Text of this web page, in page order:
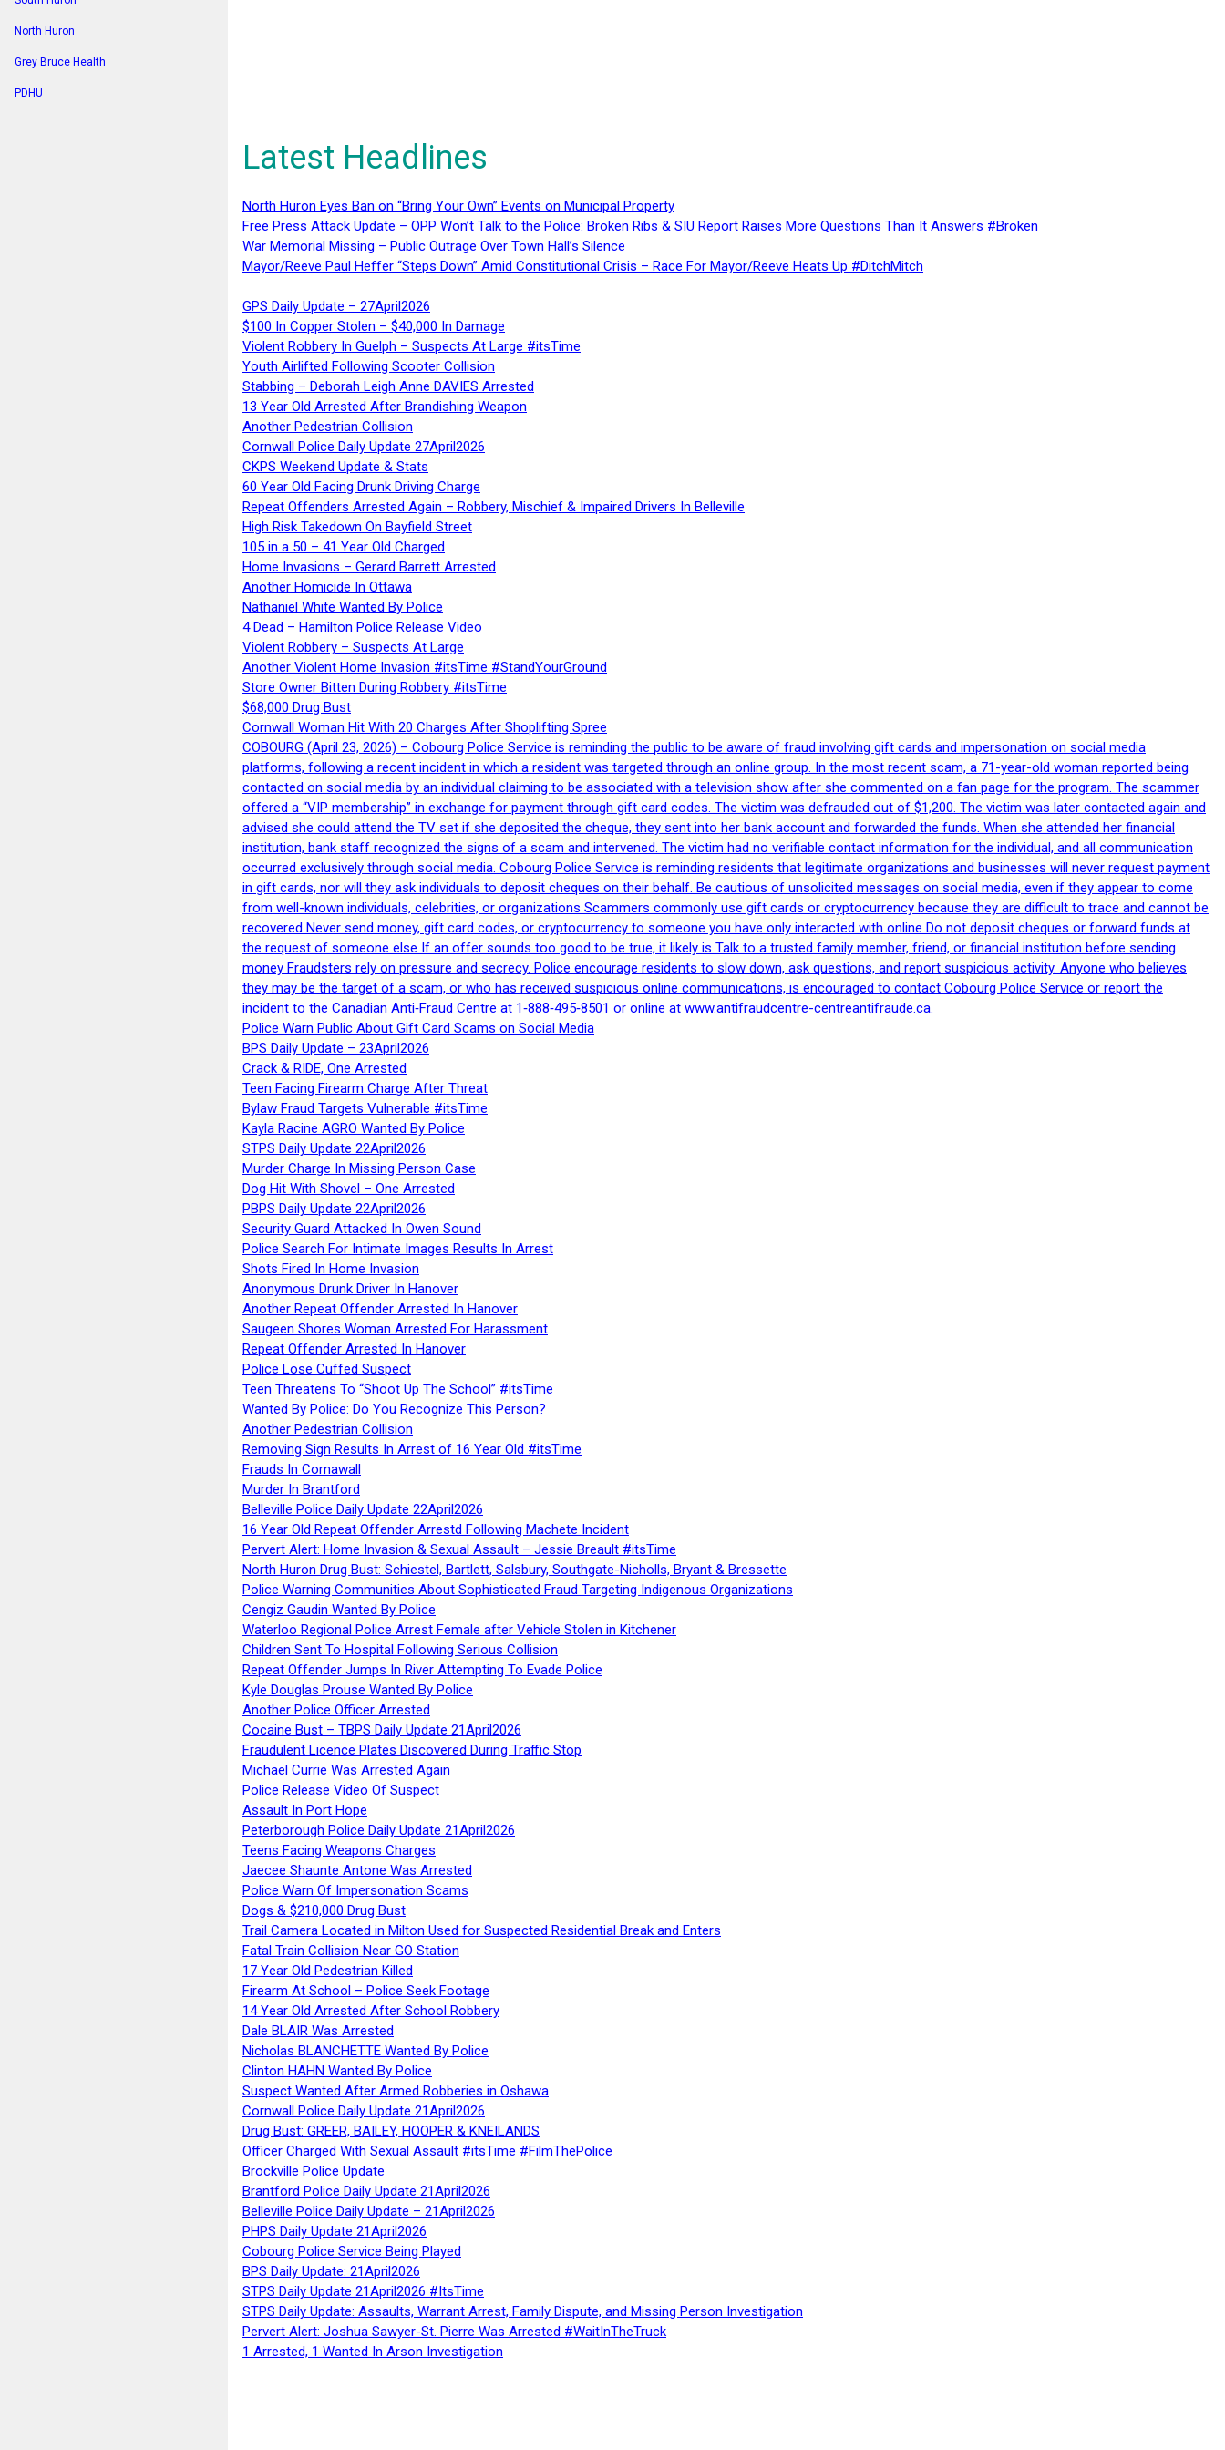
North Huron
Grey Bruce Health
PDHU
Latest Headlines
North Huron Eyes Ban on “Bring Your Own” Events on Municipal Property
Free Press Attack Update – OPP Won’t Talk to the Police: Broken Ribs & SIU Report Raises More Questions Than It Answers #Broken
War Memorial Missing – Public Outrage Over Town Hall’s Silence
Mayor/Reeve Paul Heffer “Steps Down” Amid Constitutional Crisis – Race For Mayor/Reeve Heats Up #DitchMitch
GPS Daily Update – 27April2026
$100 In Copper Stolen – $40,000 In Damage
Violent Robbery In Guelph – Suspects At Large #itsTime
Youth Airlifted Following Scooter Collision
Stabbing – Deborah Leigh Anne DAVIES Arrested
13 Year Old Arrested After Brandishing Weapon
Another Pedestrian Collision
Cornwall Police Daily Update 27April2026
CKPS Weekend Update & Stats
60 Year Old Facing Drunk Driving Charge
Repeat Offenders Arrested Again – Robbery, Mischief & Impaired Drivers In Belleville
High Risk Takedown On Bayfield Street
105 in a 50 – 41 Year Old Charged
Home Invasions – Gerard Barrett Arrested
Another Homicide In Ottawa
Nathaniel White Wanted By Police
4 Dead – Hamilton Police Release Video
Violent Robbery – Suspects At Large
Another Violent Home Invasion #itsTime #StandYourGround
Store Owner Bitten During Robbery #itsTime
$68,000 Drug Bust
Cornwall Woman Hit With 20 Charges After Shoplifting Spree
COBOURG (April 23, 2026) – Cobourg Police Service is reminding the public to be aware of fraud involving gift cards and impersonation on social media
platforms, following a recent incident in which a resident was targeted through an online group. In the most recent scam, a 71-year-old woman reported being
contacted on social media by an individual claiming to be associated with a television show after she commented on a fan page for the program. The scammer
offered a “VIP membership” in exchange for payment through gift card codes. The victim was defrauded out of $1,200. The victim was later contacted again and
advised she could attend the TV set if she deposited the cheque, they sent into her bank account and forwarded the funds. When she attended her financial
institution, bank staff recognized the signs of a scam and intervened. The victim had no verifiable contact information for the individual, and all communication
occurred exclusively through social media. Cobourg Police Service is reminding residents that legitimate organizations and businesses will never request payment
in gift cards, nor will they ask individuals to deposit cheques on their behalf. Be cautious of unsolicited messages on social media, even if they appear to come
from well-known individuals, celebrities, or organizations Scammers commonly use gift cards or cryptocurrency because they are difficult to trace and cannot be
recovered Never send money, gift card codes, or cryptocurrency to someone you have only interacted with online Do not deposit cheques or forward funds at
the request of someone else If an offer sounds too good to be true, it likely is Talk to a trusted family member, friend, or financial institution before sending
money Fraudsters rely on pressure and secrecy. Police encourage residents to slow down, ask questions, and report suspicious activity. Anyone who believes
they may be the target of a scam, or who has received suspicious online communications, is encouraged to contact Cobourg Police Service or report the
incident to the Canadian Anti‑Fraud Centre at 1‑888‑495‑8501 or online at www.antifraudcentre-centreantifraude.ca.
Police Warn Public About Gift Card Scams on Social Media
BPS Daily Update – 23April2026
Crack & RIDE, One Arrested
Teen Facing Firearm Charge After Threat
Bylaw Fraud Targets Vulnerable #itsTime
Kayla Racine AGRO Wanted By Police
STPS Daily Update 22April2026
Murder Charge In Missing Person Case
Dog Hit With Shovel – One Arrested
PBPS Daily Update 22April2026
Security Guard Attacked In Owen Sound
Police Search For Intimate Images Results In Arrest
Shots Fired In Home Invasion
Anonymous Drunk Driver In Hanover
Another Repeat Offender Arrested In Hanover
Saugeen Shores Woman Arrested For Harassment
Repeat Offender Arrested In Hanover
Police Lose Cuffed Suspect
Teen Threatens To “Shoot Up The School” #itsTime
Wanted By Police: Do You Recognize This Person?
Another Pedestrian Collision
Removing Sign Results In Arrest of 16 Year Old #itsTime
Frauds In Cornawall
Murder In Brantford
Belleville Police Daily Update 22April2026
16 Year Old Repeat Offender Arrestd Following Machete Incident
Pervert Alert: Home Invasion & Sexual Assault – Jessie Breault #itsTime
North Huron Drug Bust: Schiestel, Bartlett, Salsbury, Southgate-Nicholls, Bryant & Bressette
Police Warning Communities About Sophisticated Fraud Targeting Indigenous Organizations
Cengiz Gaudin Wanted By Police
Waterloo Regional Police Arrest Female after Vehicle Stolen in Kitchener
Children Sent To Hospital Following Serious Collision
Repeat Offender Jumps In River Attempting To Evade Police
Kyle Douglas Prouse Wanted By Police
Another Police Officer Arrested
Cocaine Bust – TBPS Daily Update 21April2026
Fraudulent Licence Plates Discovered During Traffic Stop
Michael Currie Was Arrested Again
Police Release Video Of Suspect
Assault In Port Hope
Peterborough Police Daily Update 21April2026
Teens Facing Weapons Charges
Jaecee Shaunte Antone Was Arrested
Police Warn Of Impersonation Scams
Dogs & $210,000 Drug Bust
Trail Camera Located in Milton Used for Suspected Residential Break and Enters
Fatal Train Collision Near GO Station
17 Year Old Pedestrian Killed
Firearm At School – Police Seek Footage
14 Year Old Arrested After School Robbery
Dale BLAIR Was Arrested
Nicholas BLANCHETTE Wanted By Police
Clinton HAHN Wanted By Police
Suspect Wanted After Armed Robberies in Oshawa
Cornwall Police Daily Update 21April2026
Drug Bust: GREER, BAILEY, HOOPER & KNEILANDS
Officer Charged With Sexual Assault #itsTime #FilmThePolice
Brockville Police Update
Brantford Police Daily Update 21April2026
Belleville Police Daily Update – 21April2026
PHPS Daily Update 21April2026
Cobourg Police Service Being Played
BPS Daily Update: 21April2026
STPS Daily Update 21April2026 #ItsTime
STPS Daily Update: Assaults, Warrant Arrest, Family Dispute, and Missing Person Investigation
Pervert Alert: Joshua Sawyer-St. Pierre Was Arrested #WaitInTheTruck
1 Arrested, 1 Wanted In Arson Investigation